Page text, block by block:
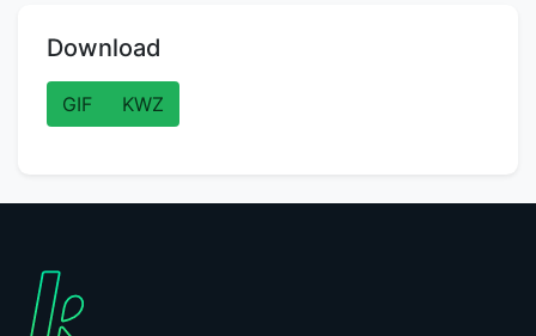
Download
GIF KWZ